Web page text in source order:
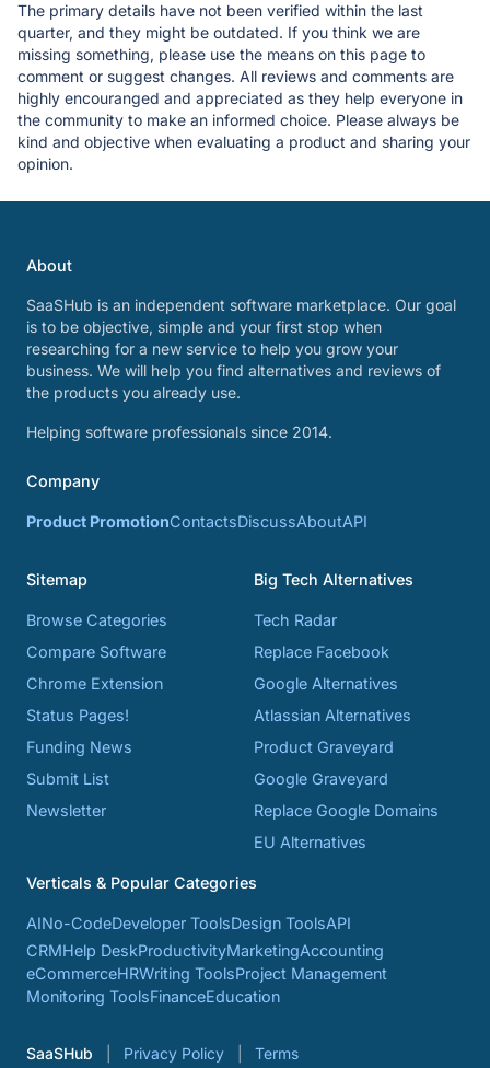
The primary details have not been verified within the last
quarter, and they might be outdated. If you think we are
missing something, please use the means on this page to
comment or suggest changes. All reviews and comments are
highly encouranged and appreciated as they help everyone in
the community to make an informed choice. Please always be
kind and objective when evaluating a product and sharing your
opinion.
About
SaaSHub is an independent software marketplace. Our goal
is to be objective, simple and your first stop when
researching for a new service to help you grow your
business. We will help you find alternatives and reviews of
the products you already use.
Helping software professionals since 2014.
Company
Product PromotionContactsDiscussAboutAPI
Sitemap
Browse Categories
Compare Software
Chrome Extension
Status Pages!
Funding News
Submit List
Newsletter
Big Tech Alternatives
Tech Radar
Replace Facebook
Google Alternatives
Atlassian Alternatives
Product Graveyard
Google Graveyard
Replace Google Domains
EU Alternatives
Verticals & Popular Categories
AINo-CodeDeveloper ToolsDesign ToolsAPI
CRMHelp DeskProductivityMarketingAccounting
eCommerceHRWriting ToolsProject Management
Monitoring ToolsFinanceEducation
SaaSHub Privacy Policy Terms